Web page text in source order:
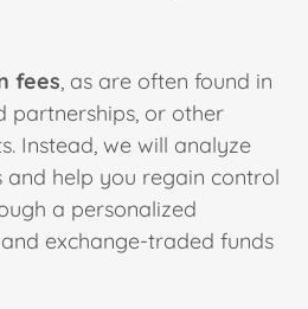
fees, as are often found in
partnerships, or other
Instead, we will analyze
and help you regain control
a personalized
exchange-traded funds